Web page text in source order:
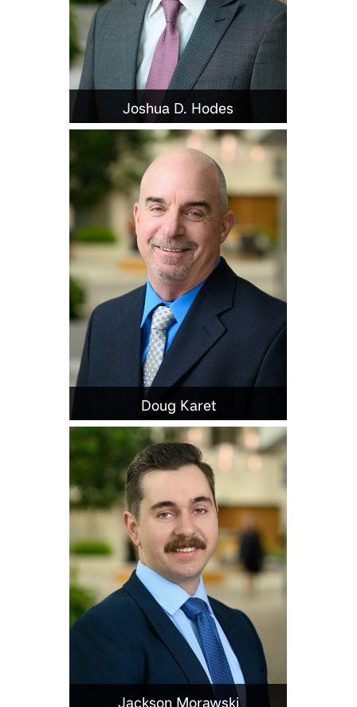
Joshua D. Hodes
Doug Karet
Jackson Morawski